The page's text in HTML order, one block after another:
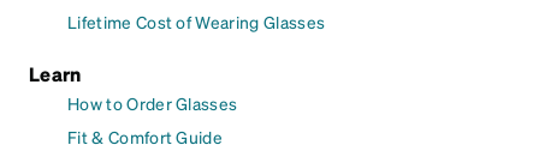
Lifetime Cost of Wearing Glasses
Learn
How to Order Glasses
Fit & Comfort Guide